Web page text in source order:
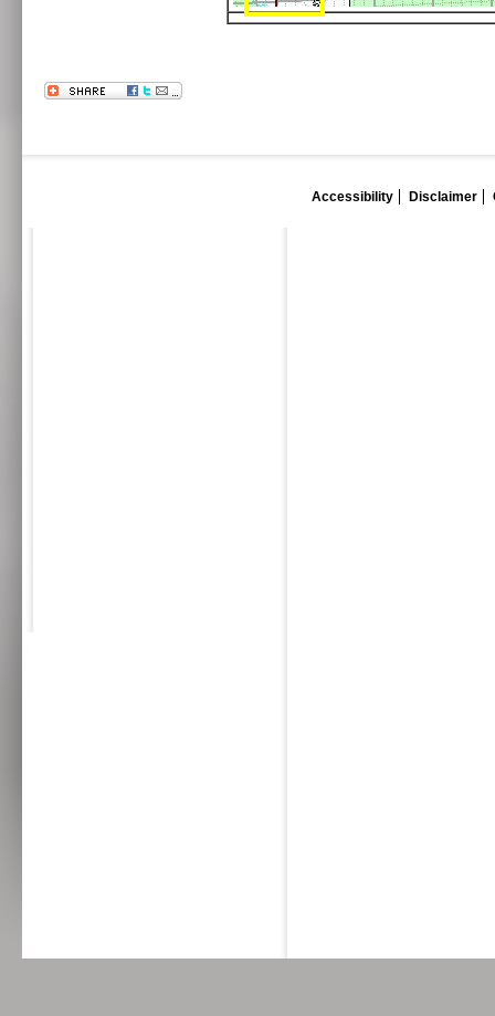
Accessibility Disclaimer